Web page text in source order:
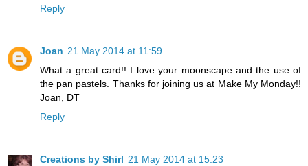
Reply
Joan 21 May 2014 at 11:59
What a great card!! I love your moonscape and the use of
the pan pastels. Thanks for joining us at Make My Monday!!
Joan, DT
Reply
Creations by Shirl 21 May 2014 at 15:23